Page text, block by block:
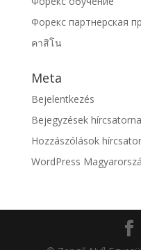
Форекс партнерская
คาสิโน
Meta
Bejelentkezés
Bejegyzések hírcsatorna
Hozzászólások
WordPress